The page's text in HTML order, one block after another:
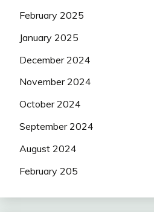
February 2025
January 2025
December 2024
November 2024
October 2024
September 2024
August 2024
February 205